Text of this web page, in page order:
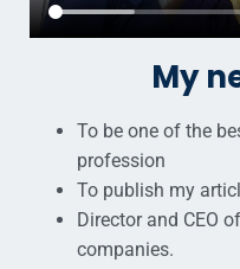
My
To be one of the
profession
To publish my
Director and CEO
companies.